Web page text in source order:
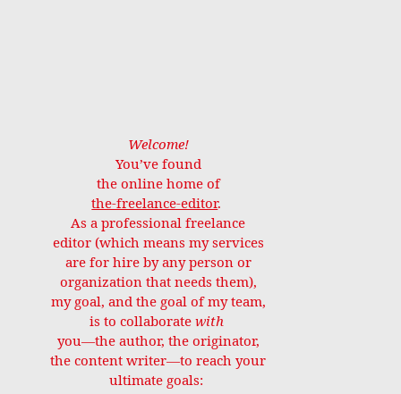
Welcome!
You’ve found
the online home of
the-freelance-editor.
As a professional freelance
editor (which means my services
are for hire by any person or
organization that needs them),
my goal, and the goal of my team,
is to collaborate with
you—the author, the originator,
the content writer—to reach your
ultimate goals: